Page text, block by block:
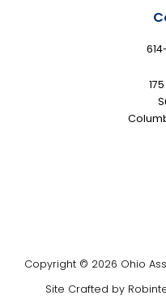
Copyright © 2026 Ohio
Site Crafted by